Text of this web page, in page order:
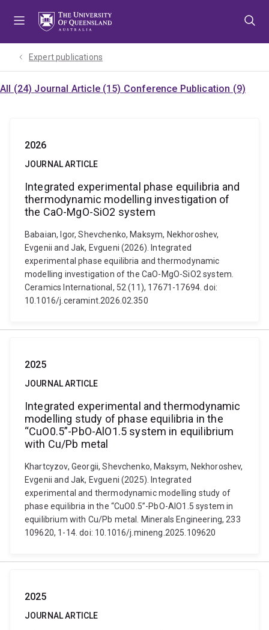
Expert publications
All (24) Journal Article (15) Conference Publication (9)
2026
JOURNAL ARTICLE
Integrated experimental phase equilibria and
thermodynamic modelling investigation of
the CaO-MgO-SiO2 system
Babaian, Igor, Shevchenko, Maksym, Nekhoroshev,
Evgenii and Jak, Evgueni (2026). Integrated
experimental phase equilibria and thermodynamic
modelling investigation of the CaO-MgO-SiO2 system.
Ceramics International, 52 (11), 17671-17694. doi:
10.1016/j.ceramint.2026.02.350
2025
JOURNAL ARTICLE
Integrated experimental and thermodynamic
modelling study of phase equilibria in the
“CuO0.5”-PbO-AlO1.5 system in equilibrium
with Cu/Pb metal
Khartcyzov, Georgii, Shevchenko, Maksym, Nekhoroshev,
Evgenii and Jak, Evgueni (2025). Integrated
experimental and thermodynamic modelling study of
phase equilibria in the “CuO0.5”-PbO-AlO1.5 system in
equilibrium with Cu/Pb metal. Minerals Engineering, 233
109620, 1-14. doi: 10.1016/j.mineng.2025.109620
2025
JOURNAL ARTICLE